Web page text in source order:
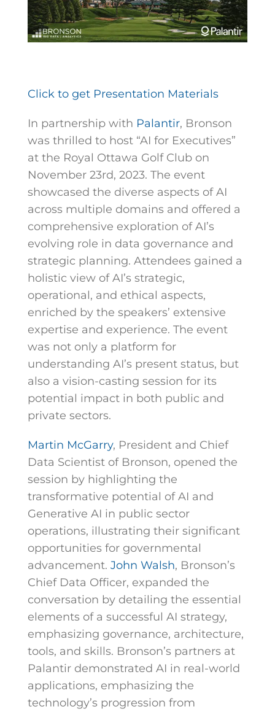
Click to get Presentation Materials
In partnership with Palantir, Bronson
was thrilled to host “AI for Executives”
at the Royal Ottawa Golf Club on
November 23rd, 2023. The event
showcased the diverse aspects of AI
across multiple domains and offered a
comprehensive exploration of AI’s
evolving role in data governance and
strategic planning. Attendees gained a
holistic view of AI’s strategic,
operational, and ethical aspects,
enriched by the speakers’ extensive
expertise and experience. The event
was not only a platform for
understanding AI’s present status, but
also a vision-casting session for its
potential impact in both public and
private sectors.
Martin McGarry, President and Chief
Data Scientist of Bronson, opened the
session by highlighting the
transformative potential of AI and
Generative AI in public sector
operations, illustrating their significant
opportunities for governmental
advancement. John Walsh, Bronson’s
Chief Data Officer, expanded the
conversation by detailing the essential
elements of a successful AI strategy,
emphasizing governance, architecture,
tools, and skills. Bronson’s partners at
Palantir demonstrated AI in real-world
applications, emphasizing the
technology’s progression from